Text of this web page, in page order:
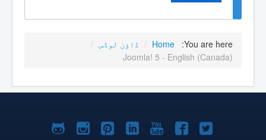
You are here:
Home
/ ڈاؤن لوڈس /
Joomla! 5 - English (Canada)
Joomla!
Joomla!
Joomla!
Joomla!
Joomla!
Joomla!
Joomla!